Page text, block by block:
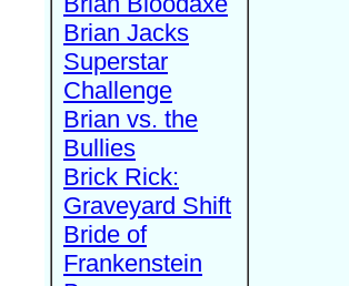
Brian Jacks
Superstar
Challenge
Brian vs. the
Bullies
Brick Rick:
Graveyard Shift
Bride of
Frankenstein